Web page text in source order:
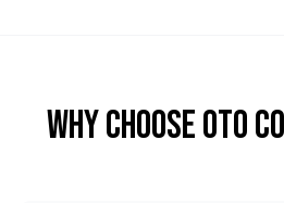
Why Choose OTO